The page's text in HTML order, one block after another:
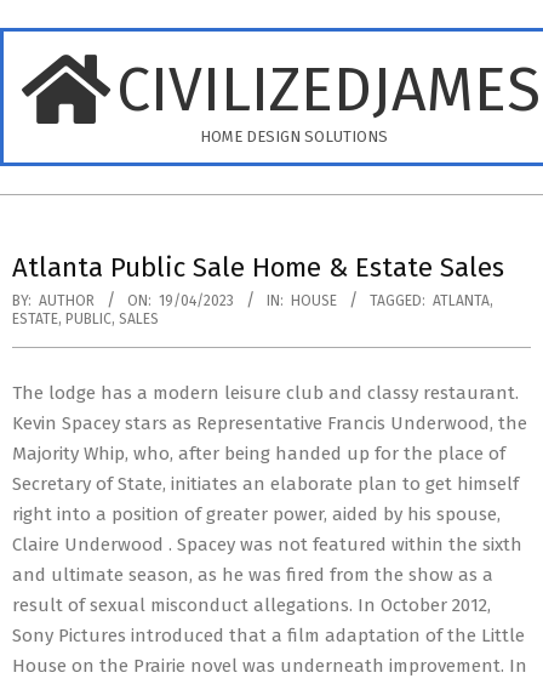
content
HOME DESIGN SOLUTIONS
Menu
Atlanta Public Sale Home & Estate Sales
BY: AUTHOR ON: 19/04/2023 IN: HOUSE TAGGED: ATLANTA,
ESTATE, PUBLIC, SALES
The lodge has a modern leisure club and classy restaurant.
Kevin Spacey stars as Representative Francis Underwood, the
Majority Whip, who, after being handed up for the place of
Secretary of State, initiates an elaborate plan to get himself
right into a position of greater power, aided by his spouse,
Claire Underwood . Spacey was not featured within the sixth
and ultimate season, as he was fired from the show as a
result of sexual misconduct allegations. In October 2012,
Sony Pictures introduced that a film adaptation of the Little
House on the Prairie novel was underneath improvement. In